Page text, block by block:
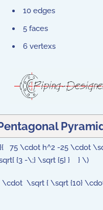
10 edges
5 faces
6 vertexs
\cdot h^2 -25 \cdot
{3 -\;} \sqrt {5} } } \)
\sqrt { \sqrt {10}